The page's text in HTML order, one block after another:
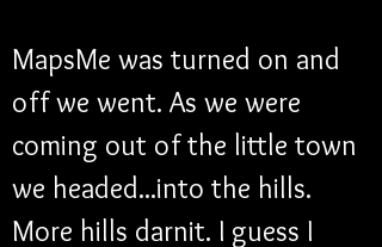
MapsMe was turned on and
off we went. As we were
coming out of the little town
we headed...into the hills.
More hills darnit. I guess I